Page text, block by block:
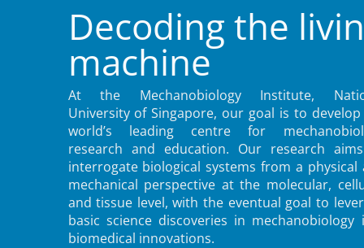
Decoding the
machine
At the Mechanobiology Institute,
University of Singapore, our goal is to
world’s leading centre for
research and education. Our research
interrogate biological systems from a physical
mechanical perspective at the molecular,
and tissue level, with the eventual goal to
basic science discoveries in mechanobiology
biomedical innovations.